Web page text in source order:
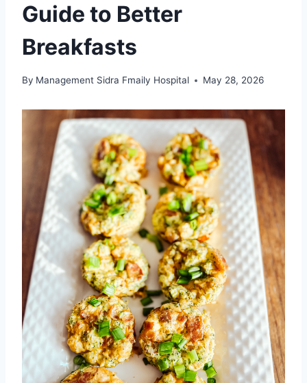
Guide to Better
Breakfasts
By Management Sidra Fmaily Hospital May 28, 2026